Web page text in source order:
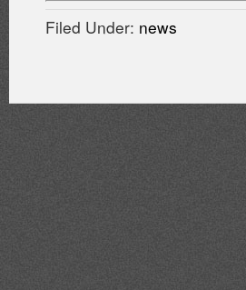
Filed Under: news